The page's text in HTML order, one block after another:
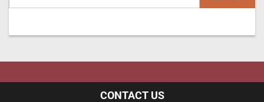
CONTACT US